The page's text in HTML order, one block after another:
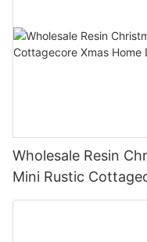
Wholesale Resin
Mini Rustic